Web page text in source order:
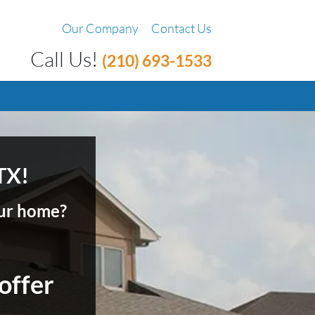
Our Company Contact Us
Call Us! (210) 693-1533
home?